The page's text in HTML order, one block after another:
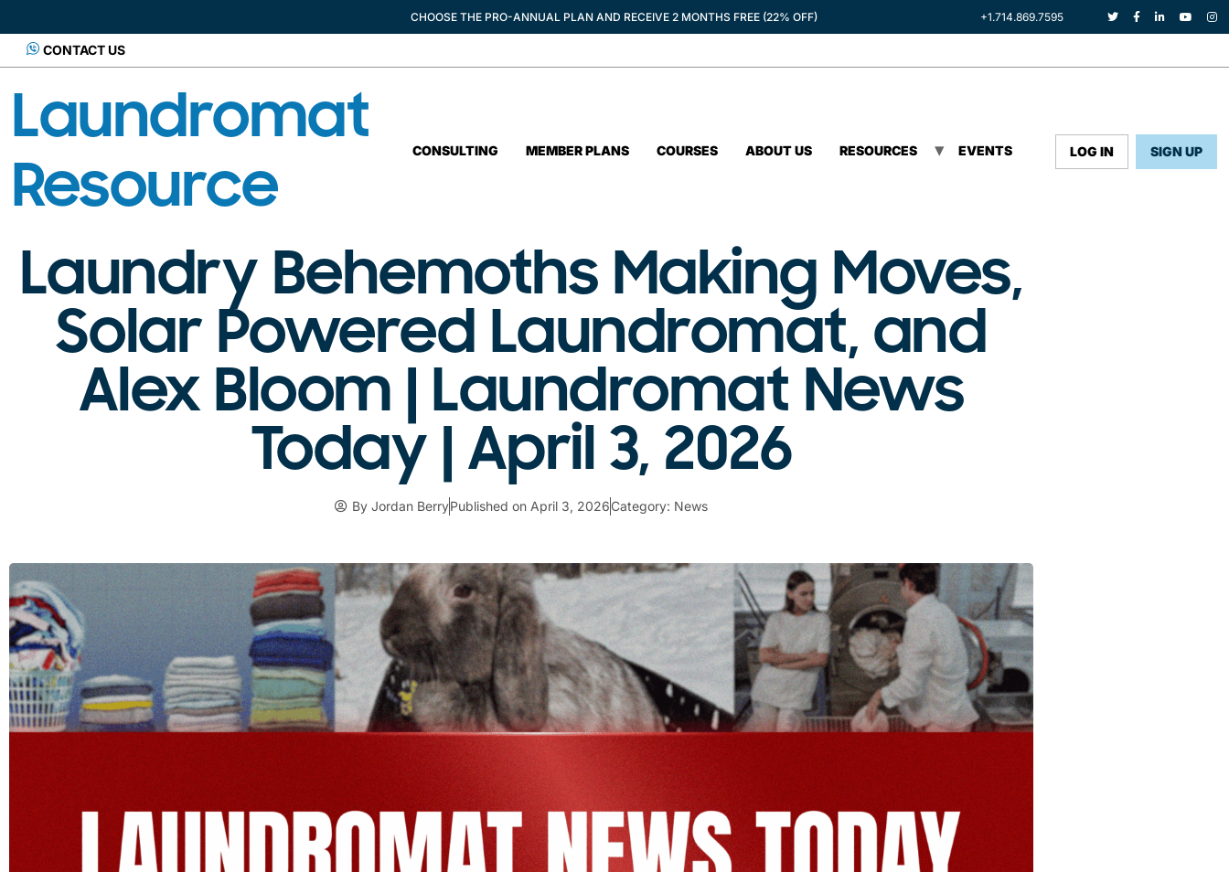
CHOOSE THE PRO-ANNUAL PLAN AND RECEIVE 2 MONTHS FREE (22% OFF) +1.714.869.7595
CONTACT US
Laundromat
Resource
CONSULTING MEMBER PLANS COURSES ABOUT US RESOURCES EVENTS LOG IN SIGN UP
Laundry Behemoths Making Moves,
Solar Powered Laundromat, and
Alex Bloom | Laundromat News
Today | April 3, 2026
By Jordan BerryPublished on April 3, 2026Category: News